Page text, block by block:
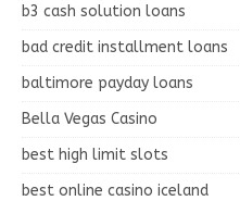
b3 cash solution loans
bad credit installment loans
baltimore payday loans
Bella Vegas Casino
best high limit slots
best online casino iceland